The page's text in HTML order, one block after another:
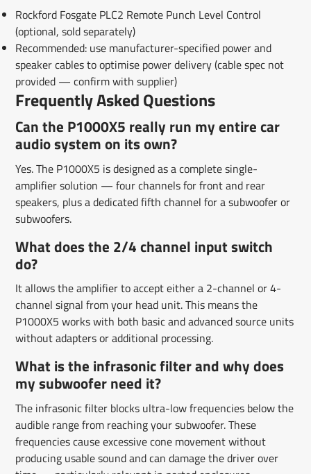
Rockford Fosgate PLC2 Remote Punch Level Control
(optional, sold separately)
Recommended: use manufacturer-specified power and
speaker cables to optimise power delivery (cable spec not
provided — confirm with supplier)
Frequently Asked Questions
Can the P1000X5 really run my entire car
audio system on its own?
Yes. The P1000X5 is designed as a complete single-
amplifier solution — four channels for front and rear
speakers, plus a dedicated fifth channel for a subwoofer or
subwoofers.
What does the 2/4 channel input switch
do?
It allows the amplifier to accept either a 2-channel or 4-
channel signal from your head unit. This means the
P1000X5 works with both basic and advanced source units
without adapters or additional processing.
What is the infrasonic filter and why does
my subwoofer need it?
The infrasonic filter blocks ultra-low frequencies below the
audible range from reaching your subwoofer. These
frequencies cause excessive cone movement without
producing usable sound and can damage the driver over